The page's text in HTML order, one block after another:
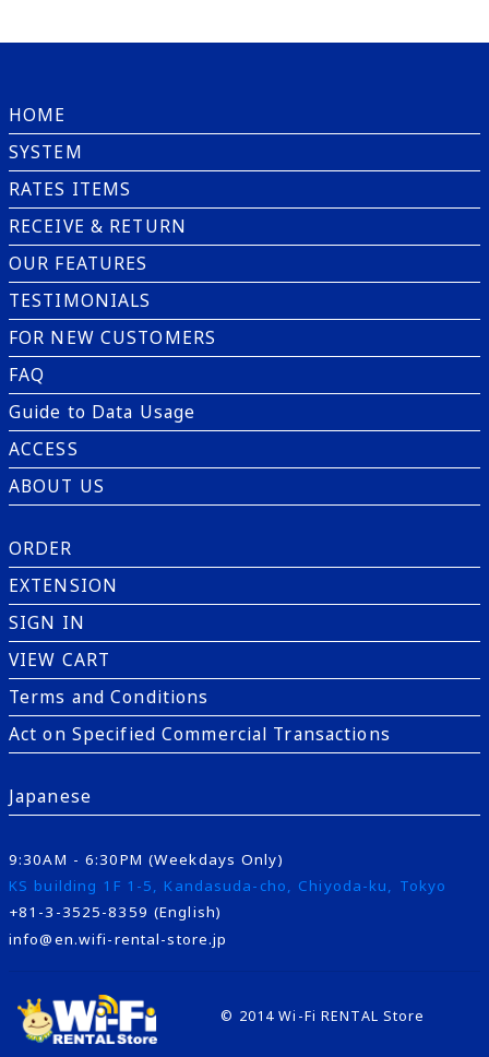
HOME
SYSTEM
RATES ITEMS
RECEIVE & RETURN
OUR FEATURES
TESTIMONIALS
FOR NEW CUSTOMERS
FAQ
Guide to Data Usage
ACCESS
ABOUT US
ORDER
EXTENSION
SIGN IN
VIEW CART
Terms and Conditions
Act on Specified Commercial Transactions
Japanese
9:30AM - 6:30PM (Weekdays Only)
KS building 1F 1-5, Kandasuda-cho, Chiyoda-ku, Tokyo
+81-3-3525-8359 (English)
info@en.wifi-rental-store.jp
© 2014 Wi-Fi RENTAL Store